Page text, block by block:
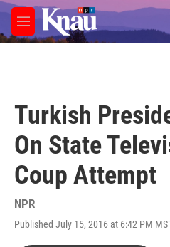
Skip to main content
M
e
Turkish
On State
Coup Attempt
NPR
Published July 15, 2016 at 6:42 PM